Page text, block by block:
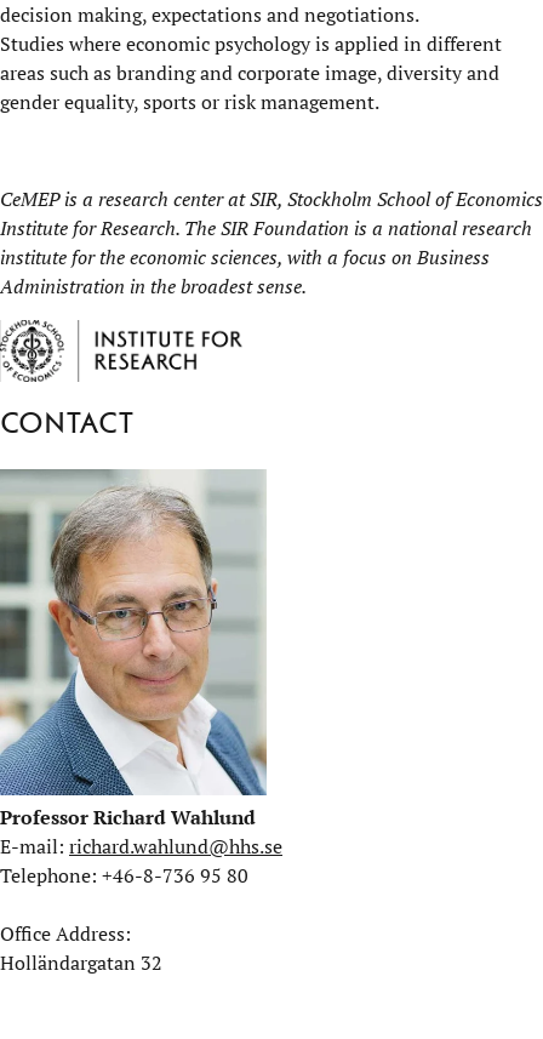
decision making, expectations and negotiations.
Studies where economic psychology is applied in different
areas such as branding and corporate image, diversity and
gender equality, sports or risk management.
CeMEP is a research center atSIR, Stockholm School of Economics
Institute for Research. The SIR Foundation is a national research
institute for the economic sciences, with a focus on Business
Administration in the broadest sense.
Contact
Professor Richard Wahlund
E-mail: richard.wahlund@hhs.se
Telephone: +46-8-736 95 80
Office Address:
Holländargatan 32